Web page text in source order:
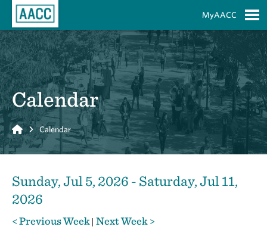
MyAACC
Calendar
Home Calendar
Sunday, Jul 5, 2026 - Saturday, Jul 11,
2026
< Previous Week | Next Week >